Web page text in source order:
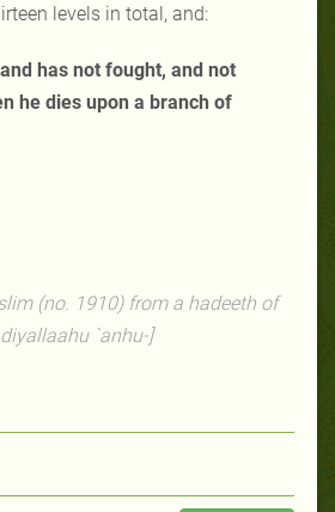
levels in total, and:
has not fought, and not
he dies upon a branch of
(no. 1910) from a hadeeth of
`anhu-]